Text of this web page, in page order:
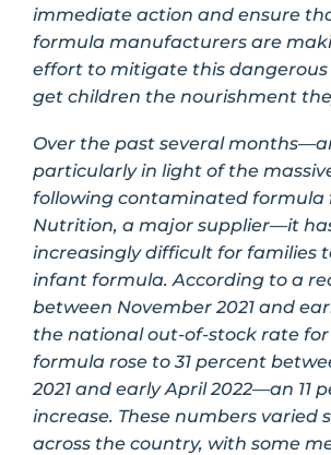
immediate action and ensure
formula manufacturers are
effort to mitigate this
get children the nourishment
Over the past several
particularly in light of the
following contaminated
Nutrition, a major supplier—it
increasingly difficult for families
infant formula. According to a
between November 2021 and
the national out-of-stock rate
formula rose to 31 percent
2021 and early April 2022—an 11
increase. These numbers varied
across the country, with some